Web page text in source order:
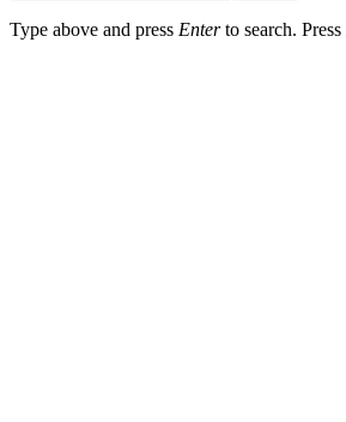
Type above and press Enterto search. Press